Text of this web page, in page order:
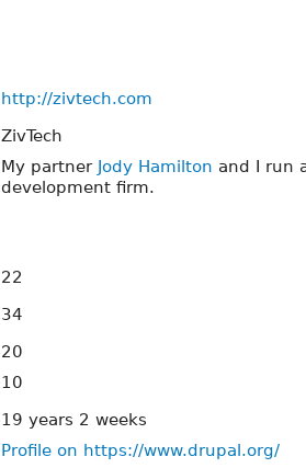
http://zivtech.com
ZivTech
My partner Jody Hamilton and I run
development firm.
22
34
20
10
19 years 2 weeks
Profile on https://www.drupal.org/